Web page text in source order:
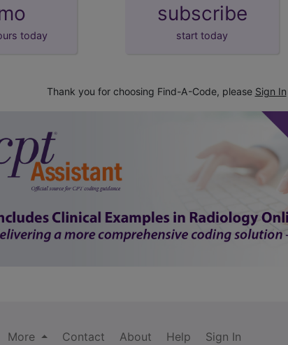
today
subscribe
start today
Thank you for choosing Find-A-Code, please Sign In
More Contact About Help Sign In